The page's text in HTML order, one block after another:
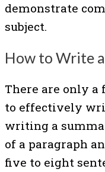
demonstrate
subject.
How to Write
There are only
to effectively
writing a
of a paragraph
five to eight